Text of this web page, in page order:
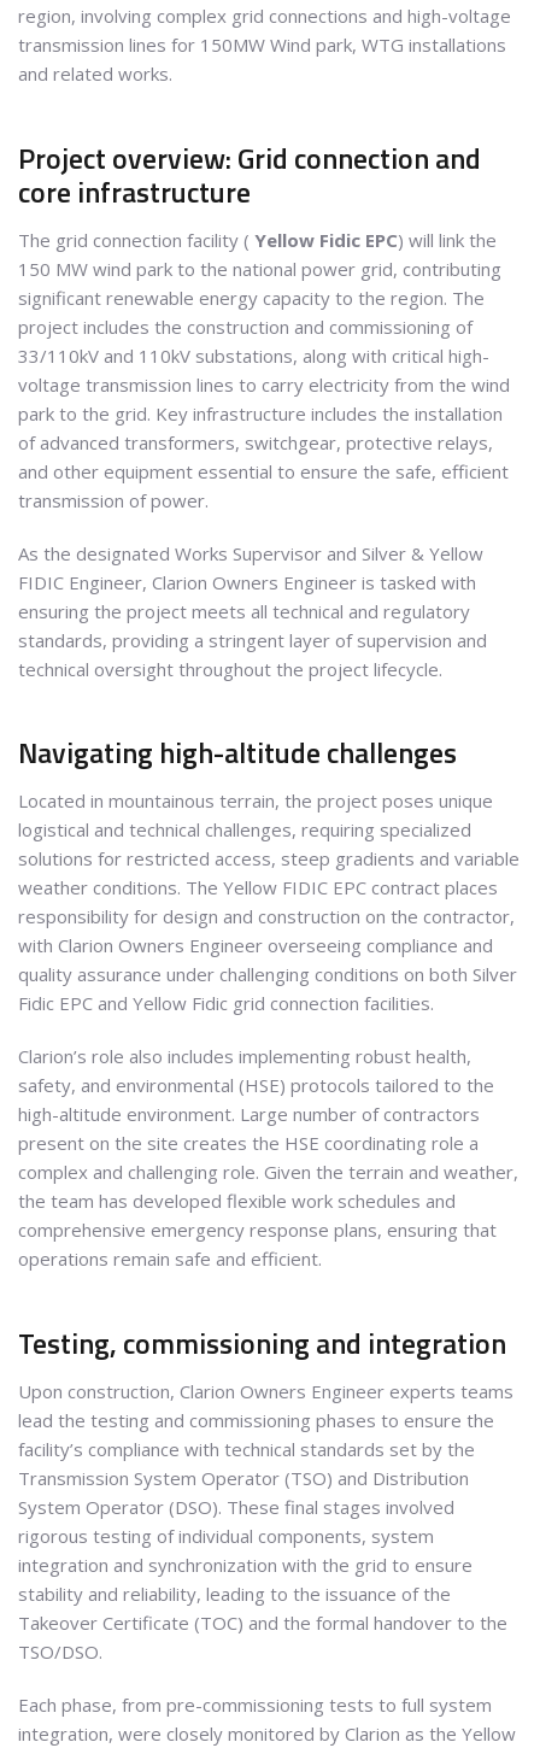
region, involving complex grid connections and high-voltage
transmission lines for 150MW Wind park, WTG installations
and related works.
Project overview: Grid connection and
core infrastructure
The grid connection facility ( Yellow Fidic EPC) will link the
150 MW wind park to the national power grid, contributing
significant renewable energy capacity to the region. The
project includes the construction and commissioning of
33/110kV and 110kV substations, along with critical high-
voltage transmission lines to carry electricity from the wind
park to the grid. Key infrastructure includes the installation
of advanced transformers, switchgear, protective relays,
and other equipment essential to ensure the safe, efficient
transmission of power.
As the designated Works Supervisor and Silver & Yellow
FIDIC Engineer, Clarion Owners Engineer is tasked with
ensuring the project meets all technical and regulatory
standards, providing a stringent layer of supervision and
technical oversight throughout the project lifecycle.
Navigating high-altitude challenges
Located in mountainous terrain, the project poses unique
logistical and technical challenges, requiring specialized
solutions for restricted access, steep gradients and variable
weather conditions. The Yellow FIDIC EPC contract places
responsibility for design and construction on the contractor,
with Clarion Owners Engineer overseeing compliance and
quality assurance under challenging conditions on both Silver
Fidic EPC and Yellow Fidic grid connection facilities.
Clarion’s role also includes implementing robust health,
safety, and environmental (HSE) protocols tailored to the
high-altitude environment. Large number of contractors
present on the site creates the HSE coordinating role a
complex and challenging role. Given the terrain and weather,
the team has developed flexible work schedules and
comprehensive emergency response plans, ensuring that
operations remain safe and efficient.
Testing, commissioning and integration
Upon construction, Clarion Owners Engineer experts teams
lead the testing and commissioning phases to ensure the
facility’s compliance with technical standards set by the
Transmission System Operator (TSO) and Distribution
System Operator (DSO). These final stages involved
rigorous testing of individual components, system
integration and synchronization with the grid to ensure
stability and reliability, leading to the issuance of the
Takeover Certificate (TOC) and the formal handover to the
TSO/DSO.
Each phase, from pre-commissioning tests to full system
integration, were closely monitored by Clarion as the Yellow